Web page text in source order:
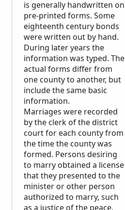
is generally handwritten on
pre-printed forms. Some
eighteenth century bonds
were written out by hand.
During later years the
information was typed. The
actual forms differ from
one county to another, but
include the same basic
information.
Marriages were recorded
by the clerk of the district
court for each county from
the time the county was
formed. Persons desiring
to marry obtained a license
that they presented to the
minister or other person
authorized to marry, such
as a justice of the peace.